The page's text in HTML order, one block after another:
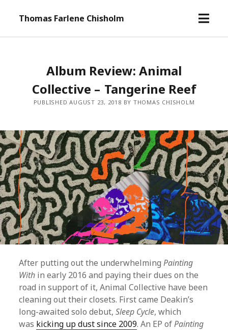
Thomas Farlene Chisholm
o
Album Review: Animal
Collective – Tangerine Reef
PUBLISHED AUGUST 23, 2018 BY THOMAS CHISHOLM
After putting out the underwhelmingPainting
With in early 2016 and paying their dues on the
road in support of it, Animal Collective have been
cleaning out their closets. First came Deakin’s
long-awaited solo debut,Sleep Cycle, which
was kicking up dust since 2009. An EP ofPainting